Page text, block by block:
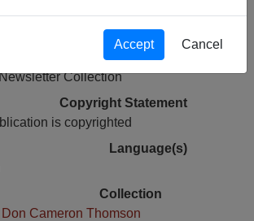
Physical Location
Collection
Copyright Statement
is copyrighted
Language(s)
Collection
Don Cameron Thomson
Accept Cancel